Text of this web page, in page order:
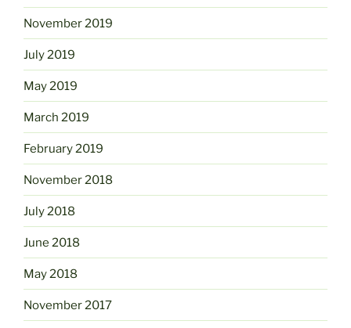
November 2019
July 2019
May 2019
March 2019
February 2019
November 2018
July 2018
June 2018
May 2018
November 2017